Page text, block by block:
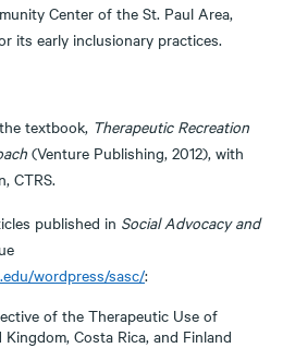
Center of the St. Paul Area,
its early inclusionary practices.
textbook, Therapeutic Recreation
(Venture Publishing, 2012), with
CTRS.
published in Social Advocacy and
wordpress/sasc/:
of the Therapeutic Use of
Costa Rica, and Finland